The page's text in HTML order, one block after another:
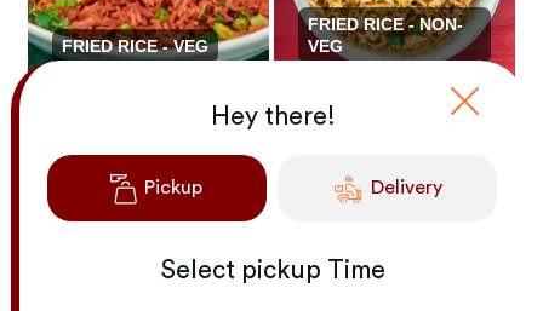
FRIED RICE - VEG
FRIED RICE - NON-
VEG
NOODLES - NON-
Hey there!
Pickup Delivery
Select pickup Time